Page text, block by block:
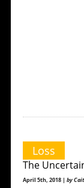
Loss
The
April 5th, 2018 | by